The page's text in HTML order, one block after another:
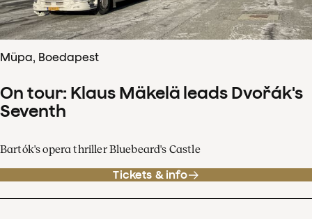
Müpa, Boedapest
On tour: Klaus Mäkelä leads Dvořák's
Seventh
Bartók's opera thriller Bluebeard's Castle
Tickets & info